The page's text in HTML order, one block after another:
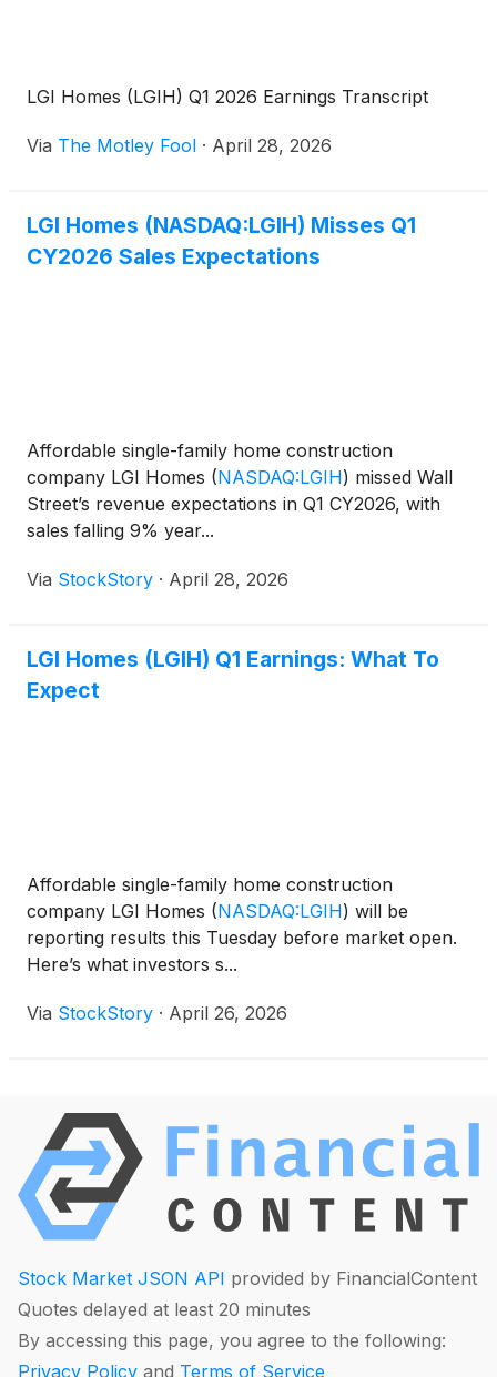
LGI Homes (LGIH) Q1 2026 Earnings Transcript
Via The Motley Fool · April 28, 2026
LGI Homes (NASDAQ:LGIH) Misses Q1
CY2026 Sales Expectations
Affordable single-family home construction
company LGI Homes (NASDAQ:LGIH) missed Wall
Street’s revenue expectations in Q1 CY2026, with
sales falling 9% year...
Via StockStory · April 28, 2026
LGI Homes (LGIH) Q1 Earnings: What To
Expect
Affordable single-family home construction
company LGI Homes (NASDAQ:LGIH) will be
reporting results this Tuesday before market open.
Here’s what investors s...
Via StockStory · April 26, 2026
Stock Market JSON API provided by FinancialContent
Quotes delayed at least 20 minutes
By accessing this page, you agree to the following:
Privacy Policy and Terms of Service